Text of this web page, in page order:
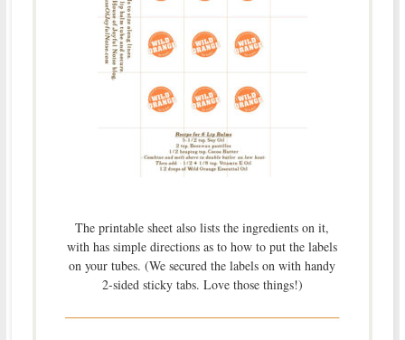
The printable sheet also lists the ingredients on it,
with has simple directions as to how to put the labels
on your tubes. (We secured the labels on with handy
2-sided sticky tabs. Love those things!)